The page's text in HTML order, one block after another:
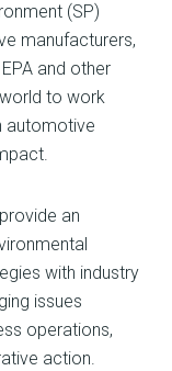
(SP)
manufacturers,
and other
to work
automotive
an
with industry
issues
operations,
action.